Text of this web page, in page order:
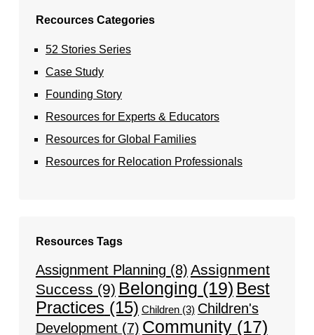
Recources Categories
52 Stories Series
Case Study
Founding Story
Resources for Experts & Educators
Resources for Global Families
Resources for Relocation Professionals
Resources Tags
Assignment Planning (8) Assignment
Success (9) Belonging (19) Best
Practices(15) Children(3) Children's
Development(7) Community(17)